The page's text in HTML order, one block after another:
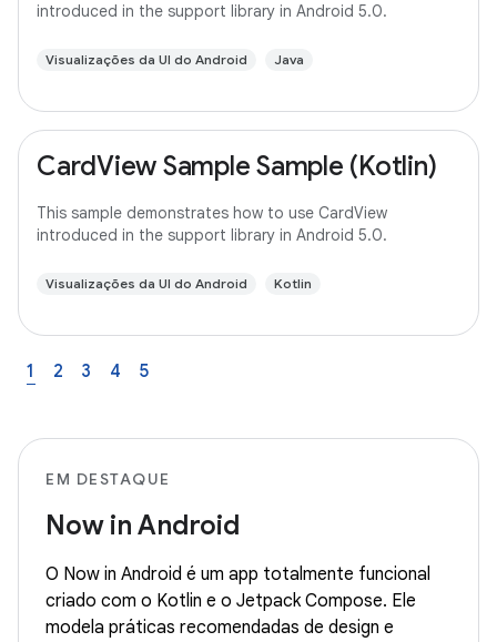
introduced in the support library in Android 5.0.
Visualizações da UI do Android Java
CardView Sample Sample (Kotlin)
This sample demonstrates how to use CardView
introduced in the support library in Android 5.0.
Visualizações da UI do Android Kotlin
1 2 3 4 5
EM DESTAQUE
Now in Android
O Now in Android é um app totalmente funcional
criado com o Kotlin e o Jetpack Compose. Ele
modela práticas recomendadas de design e